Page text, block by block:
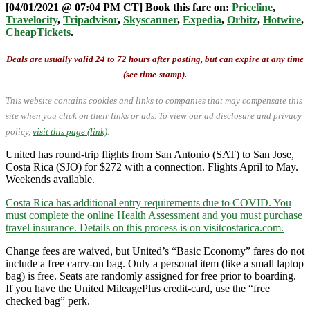
[04/01/2021 @ 07:04 PM CT] Book this fare on: Priceline,
Travelocity, Tripadvisor, Skyscanner, Expedia, Orbitz, Hotwire,
CheapTickets.
Deals are usually valid 24 to 72 hours after posting, but can expire at any time
(see time-stamp).
This website contains cookies and links to companies that may compensate this
site when you click on their links or ads. To view our ad disclosure and privacy
policy, visit this page (link)
United has round-trip flights from San Antonio (SAT) to San Jose,
Costa Rica (SJO) for $272 with a connection. Flights April to May.
Weekends available.
Costa Rica has additional entry requirements due to COVID. You
must complete the online Health Assessment and you must purchase
travel insurance. Details on this process is on visitcostarica.com.
Change fees are waived, but United’s “Basic Economy” fares do not
include a free carry-on bag. Only a personal item (like a small laptop
bag) is free. Seats are randomly assigned for free prior to boarding.
If you have the United MileagePlus credit-card, use the “free
checked bag” perk.